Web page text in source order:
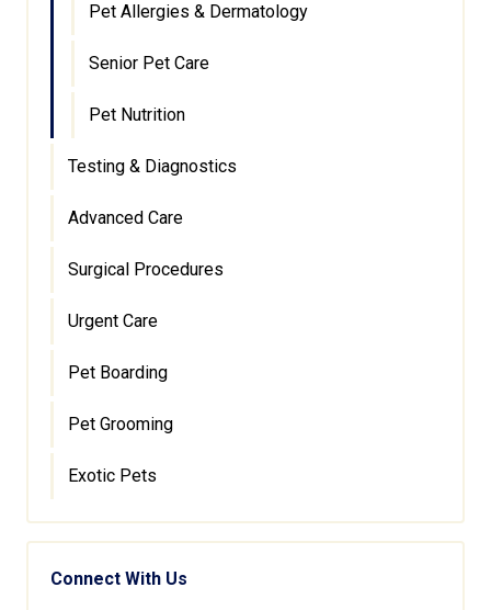
Pet Allergies & Dermatology
Senior Pet Care
Pet Nutrition
Testing & Diagnostics
Advanced Care
Surgical Procedures
Urgent Care
Pet Boarding
Pet Grooming
Exotic Pets
Connect With Us